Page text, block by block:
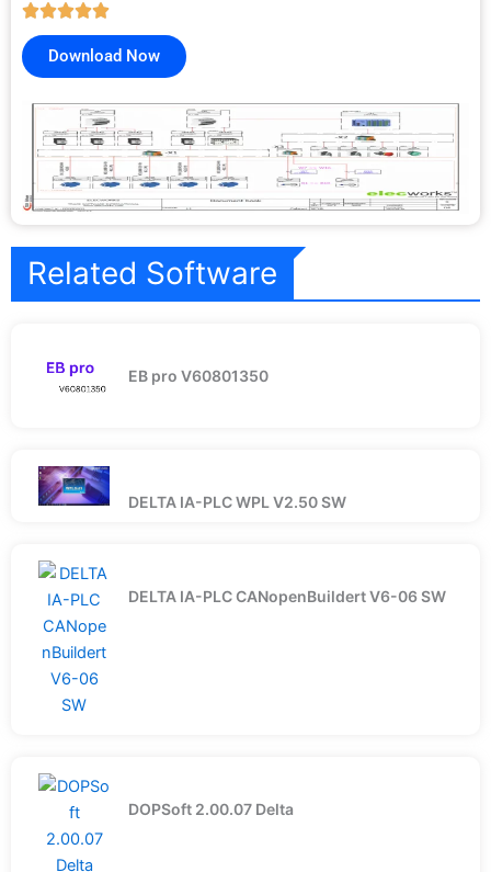
Download Now
Related Software
EB pro V60801350
DELTA IA-PLC WPL V2.50 SW
DELTA IA-PLC CANopenBuildert V6-06 SW
DOPSoft 2.00.07 Delta